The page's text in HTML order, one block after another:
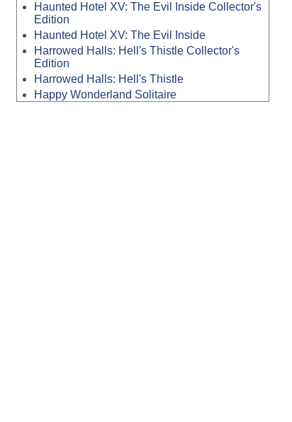
Haunted Hotel XV: The Evil Inside Collector's
Edition
Haunted Hotel XV: The Evil Inside
Harrowed Halls: Hell's Thistle Collector's
Edition
Harrowed Halls: Hell's Thistle
Happy Wonderland Solitaire